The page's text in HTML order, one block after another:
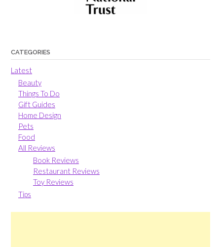
CATEGORIES
Latest
Beauty
Things To Do
Gift Guides
Home Design
Pets
Food
All Reviews
Book Reviews
Restaurant Reviews
Toy Reviews
Tips